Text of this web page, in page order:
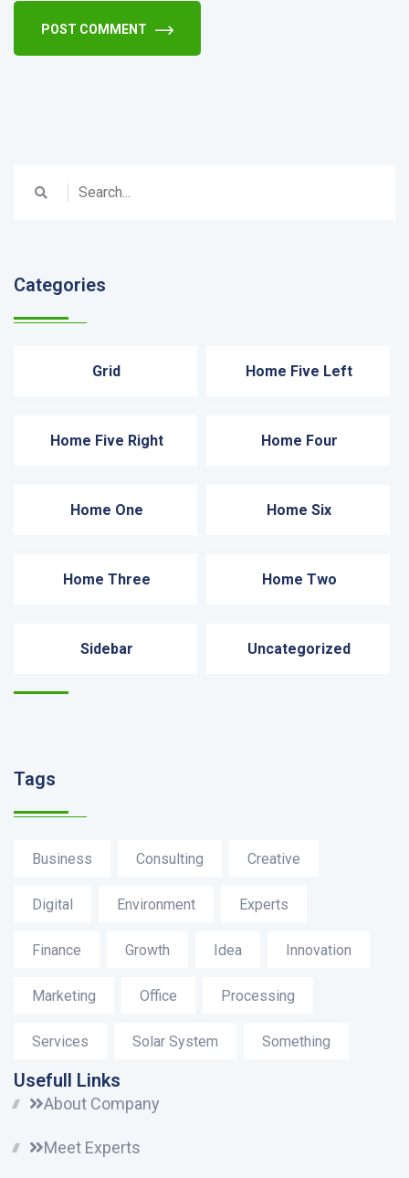
POST COMMENT
Categories
Grid Home Five Left
Home Five Right Home Four
Home One Home Six
Home Three Home Two
Sidebar Uncategorized
Recent News
Tags
Business Consulting Creative
Digital Environment Experts
Finance Growth Idea Innovation
Marketing Office Processing
Services Solar System Something
Usefull Links
About Company
Meet Experts